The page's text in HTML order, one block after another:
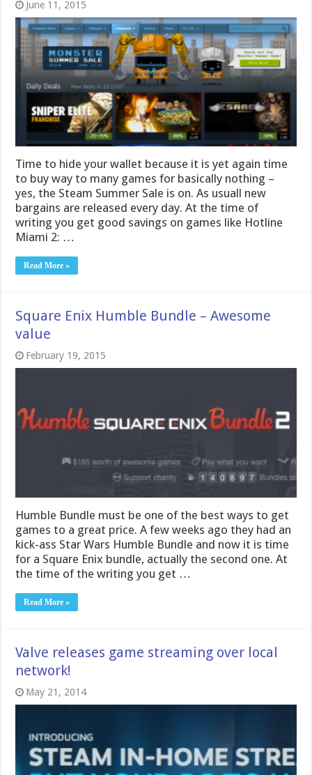
June 11, 2015
Time to hide your wallet because it is yet again time
to buy way to many games for basically nothing –
yes, the Steam Summer Sale is on. As usuall new
bargains are released every day. At the time of
writing you get good savings on games like Hotline
Miami 2: …
Read More »
Square Enix Humble Bundle – Awesome
value
February 19, 2015
Humble Bundle must be one of the best ways to get
games to a great price. A few weeks ago they had an
kick-ass Star Wars Humble Bundle and now it is time
for a Square Enix bundle, actually the second one. At
the time of the writing you get …
Read More »
Valve releases game streaming over local
network!
May 21, 2014